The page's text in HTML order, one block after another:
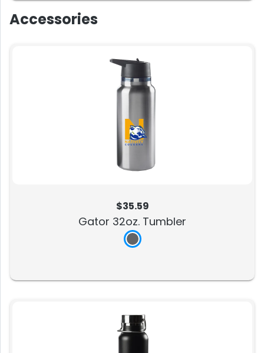
Accessories
$35.59
Gator 32oz. Tumbler